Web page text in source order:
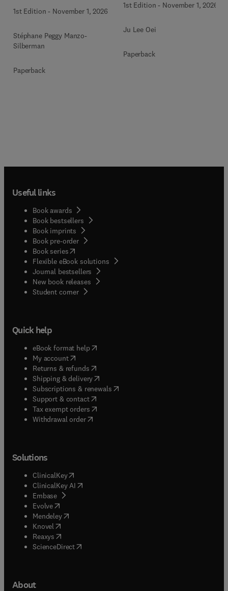
1st Edition - November 1, 2026
Stéphane Peggy Manzo-
Silberman
Paperback
1st Edition - November 1, 2026
Ju Lee Oei
Paperback
Useful links
Book awards
Book bestsellers
Book imprints
Book pre-order
Book series(opens in new tab/window
Flexible eBook solutions
Journal bestsellers
New book releases
Student corner( opens in new tab/window
Quick help
eBook format help( opens in new tab/window
My account( opens in new tab/window
Returns & refunds( opens in new tab/window
Shipping & delivery(opens in new tab/window
Subscriptions & renewals( opens in new tab/window
Support & contact( opens in new tab/window
Tax exempt orders( opens in new tab/window
Withdrawal order
Solutions
ClinicalKey(opens in new tab/window
ClinicalKey AI opens in new tab/window
Embase( opens in new tab/window
Evolve(opens in new tab/window
Mendeley( opens in new tab/window
Knovel (opens in new tab/window
Reaxys (opens in new tab/window
ScienceDirect(opens in new tab/window
About